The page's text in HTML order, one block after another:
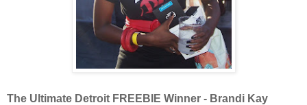
The Ultimate Detroit FREEBIE Winner - Brandi Kay